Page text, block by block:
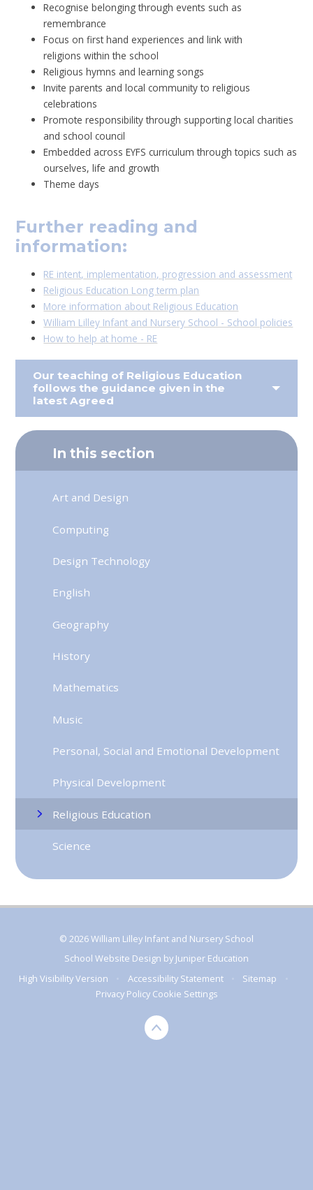
Recognise belonging through events such as
remembrance
Focus on first hand experiences and link with
religions within the school
Religious hymns and learning songs
Invite parents and local community to religious
celebrations
Promote responsibility through supporting local charities
and school council
Embedded across EYFS curriculum through topics such as
ourselves, life and growth
Theme days
Further reading and
information:
RE intent, implementation, progression and assessment
Religious Education Long term plan
More information about Religious Education
William Lilley Infant and Nursery School - School policies
How to help at home - RE
Our teaching of Religious Education
follows the guidance given in the
latest Agreed
In this section
Art and Design
Computing
Design Technology
English
Geography
History
Mathematics
Music
Personal, Social and Emotional Development
Physical Development
Religious Education
Science
© 2026 William Lilley Infant and Nursery School
School Website Design by Juniper Education
High Visibility Version
Accessibility Statement Sitemap
Privacy Policy Cookie Settings